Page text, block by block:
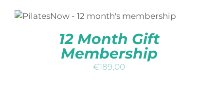
ADD TO BASKET / DETAILS QUICK
12 Month Gift
Membership
€189,00